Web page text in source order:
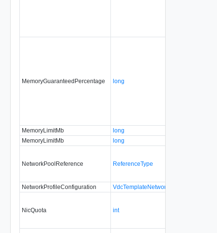
MemoryGuaranteedPercentage long
MemoryLimitMb
long
MemoryLimitMb
long
NetworkPoolReference ReferenceType
NetworkProfileConfiguration VdcTemplateNetworkProfileType
NicQuota int